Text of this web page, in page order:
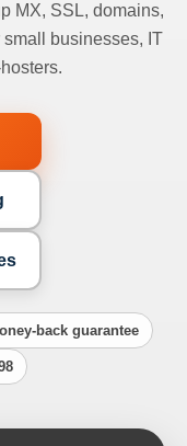
MX, SSL, domains,
businesses, IT
back guarantee